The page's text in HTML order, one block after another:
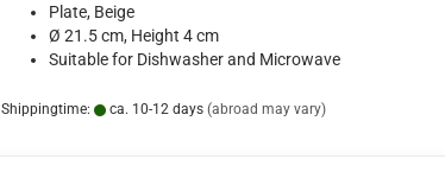
Plate, Beige
Ø 21.5 cm, Height 4 cm
Suitable for Dishwasher and Microwave
Shippingtime: ca. 10-12 days (abroad may vary)